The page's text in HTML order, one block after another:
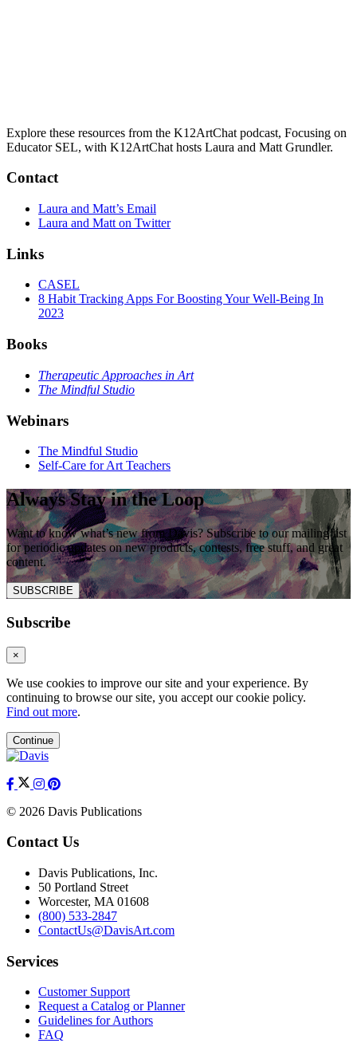
Explore these resources from the K12ArtChat podcast, Focusing on
Educator SEL, with K12ArtChat hosts Laura and Matt Grundler.
Contact
Laura and Matt’s Email
Laura and Matt on Twitter
Links
CASEL
8 Habit Tracking Apps For Boosting Your Well-Being In
2023
Books
Therapeutic Approaches in Art
The Mindful Studio
Webinars
The Mindful Studio
Self-Care for Art Teachers
Always Stay in the Loop
Want to know what’s new from Davis? Subscribe to our mailing list
for periodic updates on new products, contests, free stuff, and great
content.
SUBSCRIBE
Subscribe
×
We use cookies to improve our site and your experience. By
continuing to browse our site, you accept our cookie policy.
Find out more.
Continue
© 2026 Davis Publications
Contact Us
Davis Publications, Inc.
50 Portland Street
Worcester, MA 01608
(800) 533-2847
ContactUs@DavisArt.com
Services
Customer Support
Request a Catalog or Planner
Guidelines for Authors
FAQ